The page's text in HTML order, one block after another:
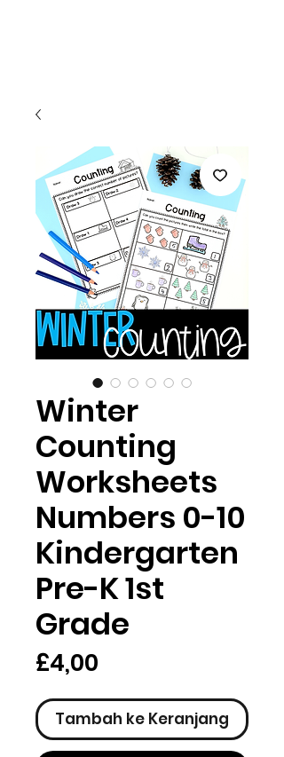
Winter
Counting
Worksheets
Numbers 0-10
Kindergarten
Pre-K 1st
Grade
£4,00
Tambah ke Keranjang